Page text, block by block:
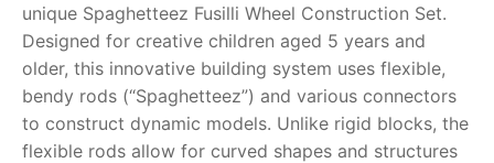
About Us
FAQs
Dino FAQ
Contact
unique Spaghetteez Fusilli Wheel Construction Set.
Designed for creative children aged 5 years and
older, this innovative building system uses flexible,
bendy rods (“Spaghetteez”) and various connectors
to construct dynamic models. Unlike rigid blocks, the
flexible rods allow for curved shapes and structures